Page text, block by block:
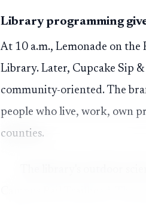
Library programming
At 10 a.m., Lemonade on
Library. Later, Cupcake Sip
community-oriented. The
people who live, work, own
counties.
The library's outdoor
Campus Rail Trailhead. The